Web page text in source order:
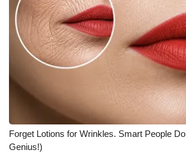
Meet the WCBI Team
Mobile App
ADVERTISE
Broadcast & Digital
Forget Lotions for Wrinkles. Smart People
Genius!)